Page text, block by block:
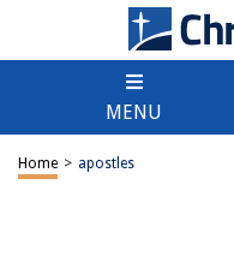
MENU
Home > apostles